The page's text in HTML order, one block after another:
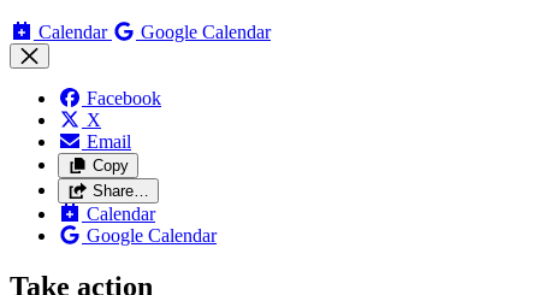
Calendar Google Calendar
Facebook
X
Email
Copy
Share…
Calendar
Google Calendar
Take action